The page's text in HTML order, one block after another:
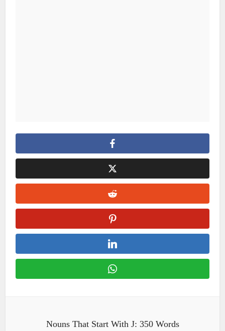
Nouns That Start With J: 350 Words